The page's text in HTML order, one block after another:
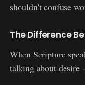
shouldn't confuse
The Difference
When Scripture
talking about desire